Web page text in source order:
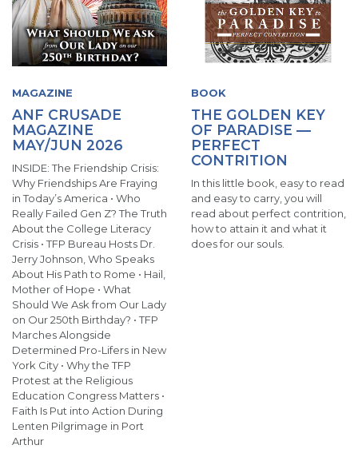
MAGAZINE
ANF CRUSADE
MAGAZINE
MAY/JUN 2026
INSIDE: The Friendship Crisis:
Why Friendships Are Fraying
in Today’s America • Who
Really Failed Gen Z? The Truth
About the College Literacy
Crisis • TFP Bureau Hosts Dr.
Jerry Johnson, Who Speaks
About His Path to Rome • Hail,
Mother of Hope • What
Should We Ask from Our Lady
on Our 250th Birthday? • TFP
Marches Alongside
Determined Pro-Lifers in New
York City • Why the TFP
Protest at the Religious
Education Congress Matters •
Faith Is Put into Action During
Lenten Pilgrimage in Port
Arthur
BOOK
THE GOLDEN KEY
OF PARADISE —
PERFECT
CONTRITION
In this little book, easy to read
and easy to carry, you will
read about perfect contrition,
how to attain it and what it
does for our souls.